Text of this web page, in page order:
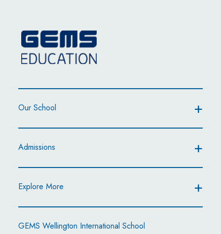
Our School
Admissions
Explore More
GEMS Wellington International School